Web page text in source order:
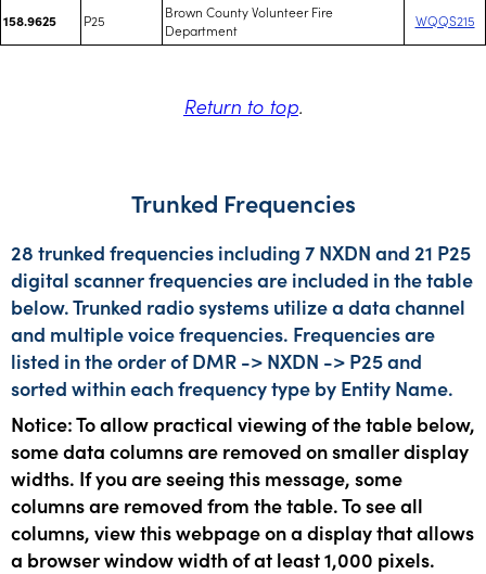
158.9625 P25
Brown County Volunteer Fire
Department
WQQS215
Return to top.
Trunked Frequencies
28 trunked frequencies including 7 NXDN and 21 P25
digital scanner frequencies are included in the table
below. Trunked radio systems utilize a data channel
and multiple voice frequencies. Frequencies are
listed in the order of DMR -> NXDN -> P25 and
sorted within each frequency type by Entity Name.
Notice: To allow practical viewing of the table below,
some data columns are removed on smaller display
widths. If you are seeing this message, some
columns are removed from the table. To see all
columns, view this webpage on a display that allows
a browser window width of at least 1,000 pixels.